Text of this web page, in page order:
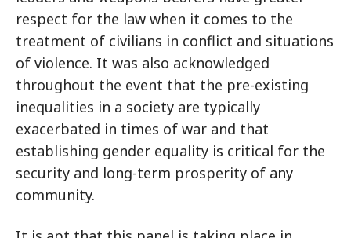
respect for the law when it comes to the
treatment of civilians in conflict and situations
of violence. It was also acknowledged
throughout the event that the pre-existing
inequalities in a society are typically
exacerbated in times of war and that
establishing gender equality is critical for the
security and long-term prosperity of any
community.